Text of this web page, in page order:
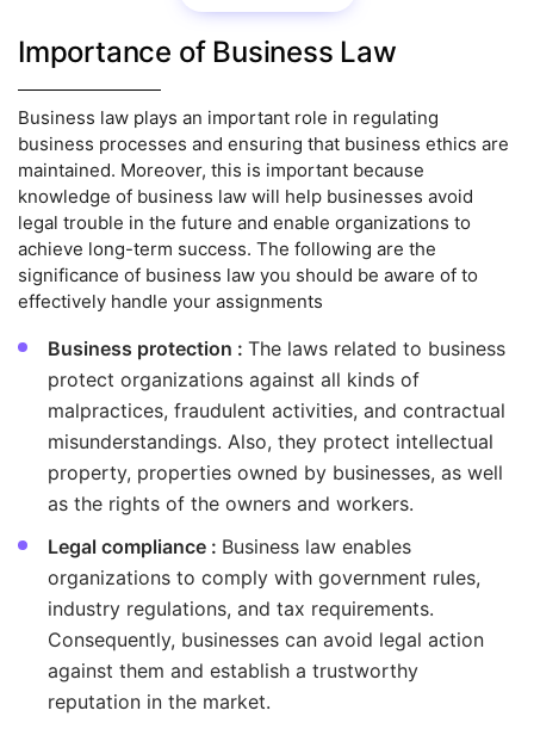
Importance of Business Law
Business law plays an important role in regulating
business processes and ensuring that business ethics are
maintained. Moreover, this is important because
knowledge of business law will help businesses avoid
legal trouble in the future and enable organizations to
achieve long-term success. The following are the
significance of business law you should be aware of to
effectively handle your assignments
Business protection : The laws related to business
protect organizations against all kinds of
malpractices, fraudulent activities, and contractual
misunderstandings. Also, they protect intellectual
property, properties owned by businesses, as well
as the rights of the owners and workers.
Legal compliance : Business law enables
organizations to comply with government rules,
industry regulations, and tax requirements.
Consequently, businesses can avoid legal action
against them and establish a trustworthy
reputation in the market.